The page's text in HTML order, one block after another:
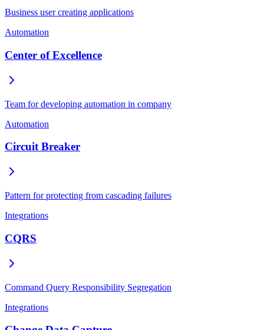
Business user creating applications
Automation
Center of Excellence
Team for developing automation in company
Automation
Circuit Breaker
Pattern for protecting from cascading failures
Integrations
CQRS
Command Query Responsibility Segregation
Integrations